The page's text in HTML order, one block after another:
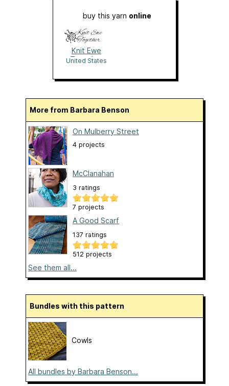
buy this yarn online
Knit Ewe
Together
United States
More from Barbara Benson
On Mulberry Street
4 projects
McClanahan
3 ratings
7 projects
A Good Scarf
137 ratings
512 projects
See them all...
Bundles with this pattern
Cowls
All bundles by Barbara Benson...